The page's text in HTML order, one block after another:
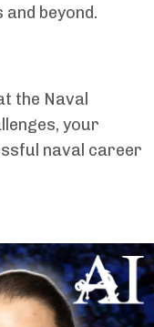
beyond.
the Naval
your
naval career